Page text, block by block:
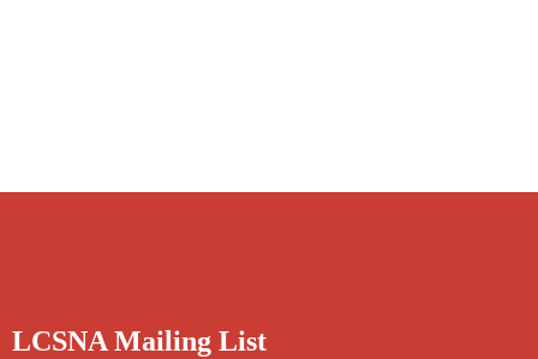
LCSNA Mailing List